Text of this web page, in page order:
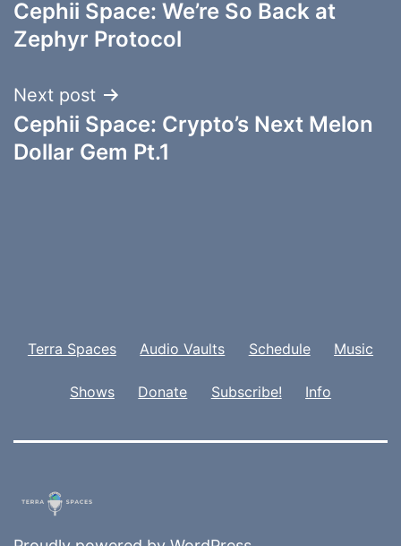
navigation
Cephii Space: We’re So Back at
Zephyr Protocol
Next post
Cephii Space: Crypto’s Next Melon
Dollar Gem Pt.1
Terra Spaces Audio Vaults Schedule Music
Shows Donate Subscribe! Info